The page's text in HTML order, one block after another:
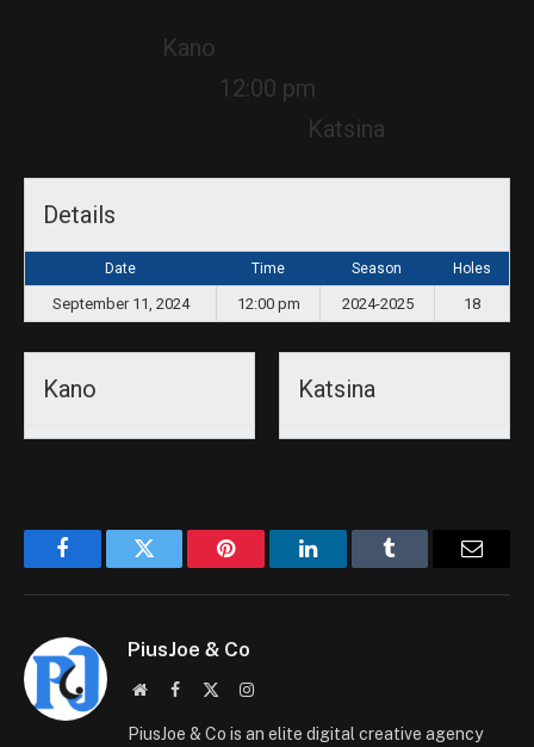
Kano
12:00 pm
Katsina
Details
Date Time Season Holes
September 11, 2024 12:00 pm 2024-2025 18
Kano Katsina
FacebookTwitter Pinterest LinkedInTumblr
PiusJoe & Co
WebsiteFacebook Instagram
PiusJoe & Co is an elite digital creative agency